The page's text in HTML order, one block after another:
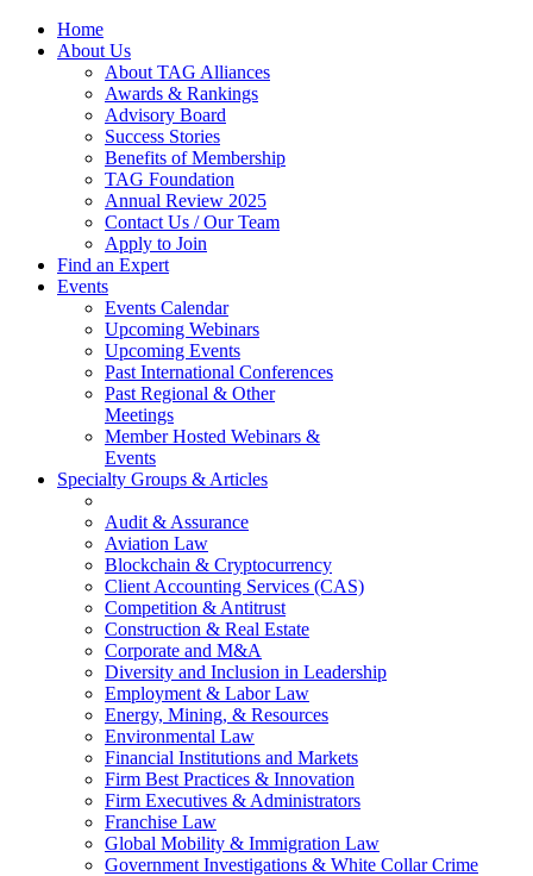
Home
About Us
About TAG Alliances
Awards & Rankings
Advisory Board
Success Stories
Benefits of Membership
TAG Foundation
Annual Review 2025
Contact Us / Our Team
Apply to Join
Find an Expert
Events
Events Calendar
Upcoming Webinars
Upcoming Events
Past International Conferences
Past Regional & Other
Meetings
Member Hosted Webinars &
Events
Specialty Groups & Articles
Audit & Assurance
Aviation Law
Blockchain & Cryptocurrency
Client Accounting Services (CAS)
Competition & Antitrust
Construction & Real Estate
Corporate and M&A
Diversity and Inclusion in Leadership
Employment & Labor Law
Energy, Mining, & Resources
Environmental Law
Financial Institutions and Markets
Firm Best Practices & Innovation
Firm Executives & Administrators
Franchise Law
Global Mobility & Immigration Law
Government Investigations & White Collar Crime